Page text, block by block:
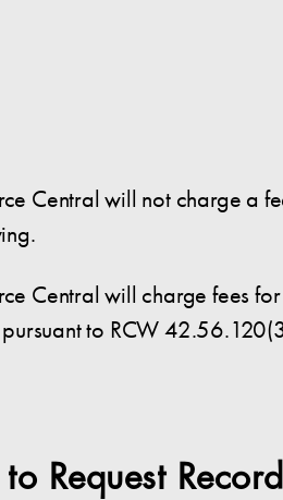
Central will not charge a
Central will charge fees
pursuant to RCW
Request